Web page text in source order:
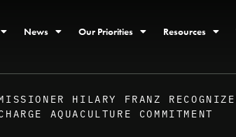
News Our Priorities Resources
HILARY FRANZ
AQUACULTURE COMMITMENT